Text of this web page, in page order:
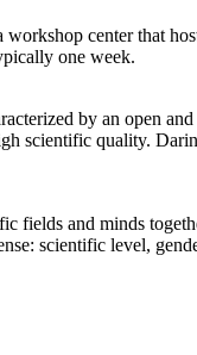
center that
one week.
by an open
scientific quality.
fields and minds
scientific level,